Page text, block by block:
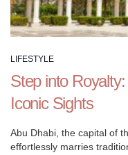
LIFESTYLE
Step into
Iconic Sights
Abu Dhabi, the capital of
effortlessly marries